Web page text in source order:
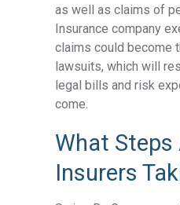
as well as claims of
Insurance company
claims could become
lawsuits, which will
legal bills and risk
come.
What Steps
Insurers